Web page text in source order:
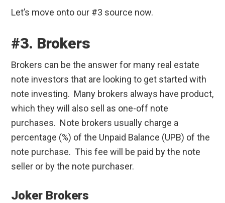
Let’s move onto our #3 source now.
#3. Brokers
Brokers can be the answer for many real estate
note investors that are looking to get started with
note investing. Many brokers always have product,
which they will also sell as one-off note
purchases. Note brokers usually charge a
percentage (%) of the Unpaid Balance (UPB) of the
note purchase. This fee will be paid by the note
seller or by the note purchaser.
Joker Brokers